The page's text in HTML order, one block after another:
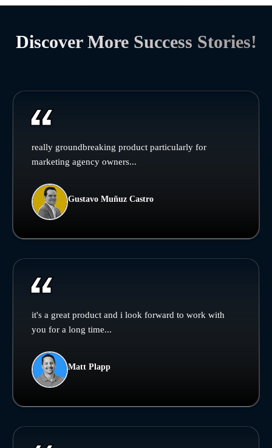
Discover More Success Stories!
really groundbreaking product particularly for
marketing agency owners...
Gustavo Muñuz Castro
it's a great product and i look forward to work with
you for a long time...
Matt Plapp